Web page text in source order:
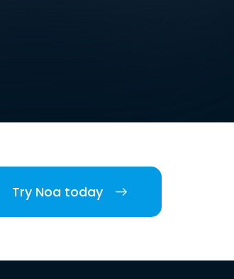
Try Noa today